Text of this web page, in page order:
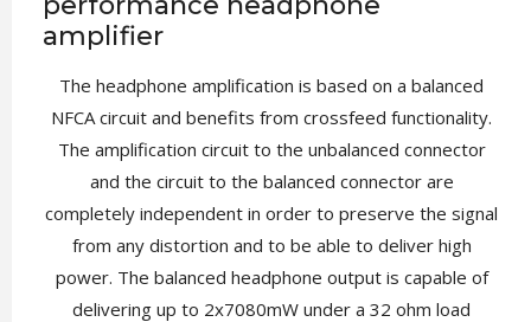
amplifier
The headphone amplification is based on a balanced
NFCA circuit and benefits from crossfeed functionality.
The amplification circuit to the unbalanced connector
and the circuit to the balanced connector are
completely independent in order to preserve the signal
from any distortion and to be able to deliver high
power. The balanced headphone output is capable of
delivering up to 2x7080mW under a 32 ohm load